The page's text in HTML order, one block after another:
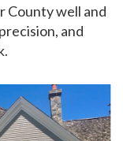
County well and
and